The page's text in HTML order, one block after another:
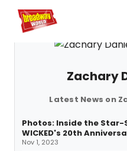
Home For You
Zachary
Latest News on
Photos: Inside the
WICKED's 20th
Nov 1, 2023